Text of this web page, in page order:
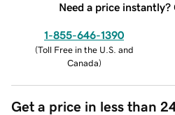
Need a price instantly?
1-855-646-1390
(Toll Free in the U.S. and
Canada)
Get a price in less than